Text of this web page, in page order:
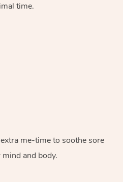
time.
me-time to soothe sore
and body.